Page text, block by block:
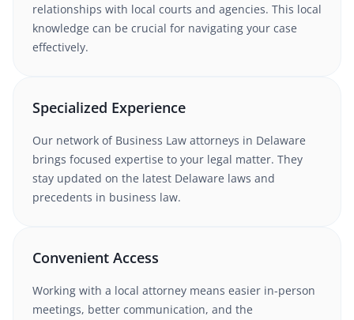
relationships with local courts and agencies. This local
knowledge can be crucial for navigating your case
effectively.
Specialized Experience
Our network of Business Law attorneys in Delaware
brings focused expertise to your legal matter. They
stay updated on the latest Delaware laws and
precedents in business law.
Convenient Access
Working with a local attorney means easier in-person
meetings, better communication, and the